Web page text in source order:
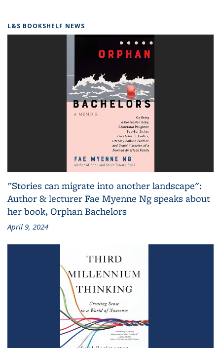
L&S BOOKSHELF NEWS
"Stories can migrate into another landscape":
Author & lecturer Fae Myenne Ng speaks about
her book, Orphan Bachelors
April 9, 2024